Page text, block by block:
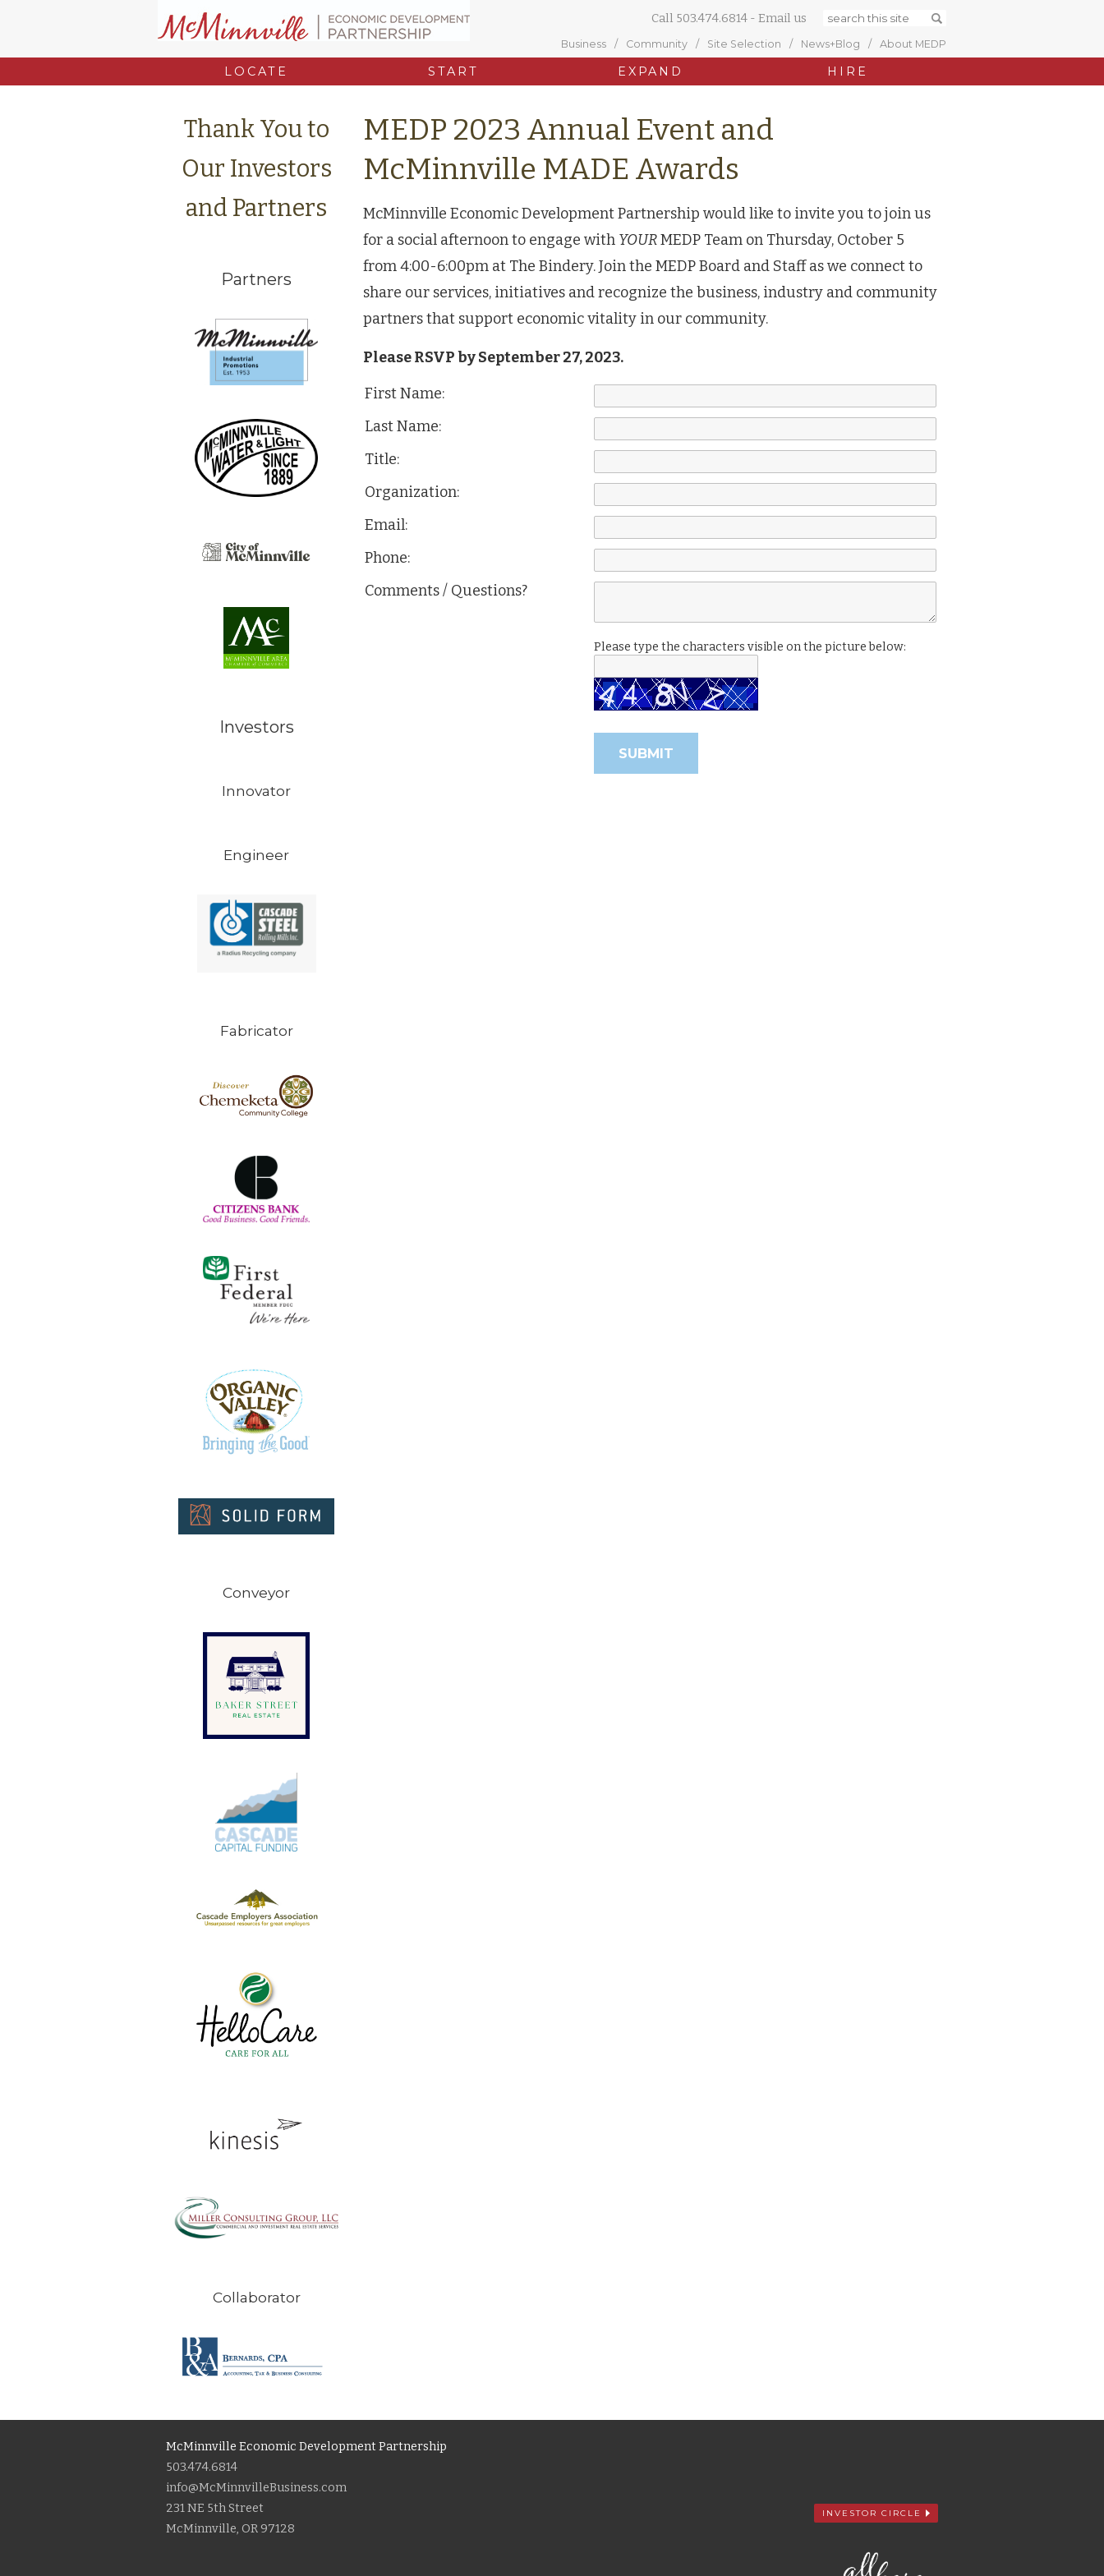
Call 503.474.6814 - Email us
Business Community Site Selection News+Blog About MEDP
LOCATE START EXPAND HIRE
MEDP 2023 Annual Event and
McMinnville MADE Awards
McMinnville Economic Development Partnership would like to invite you to join us
for a social afternoon to engage with YOURMEDP Team on Thursday, October 5
from 4:00-6:00pm at The Bindery. Join the MEDP Board and Staff as we connect to
share our services, initiatives and recognize the business, industry and community
partners that support economic vitality in our community.
Please RSVP by September 27, 2023.
First Name:
Last Name:
Title:
Organization:
Email:
Phone:
Comments / Questions?
Please type the characters visible on the picture below:
Thank You to
Our Investors
and Partners
Partners
Investors
Innovator
Engineer
Fabricator
Conveyor
Collaborator
McMinnville Economic Development Partnership
503.474.6814
info@McMinnvilleBusiness.com
231 NE 5th Street
McMinnville, OR 97128
INVESTOR CIRCLE